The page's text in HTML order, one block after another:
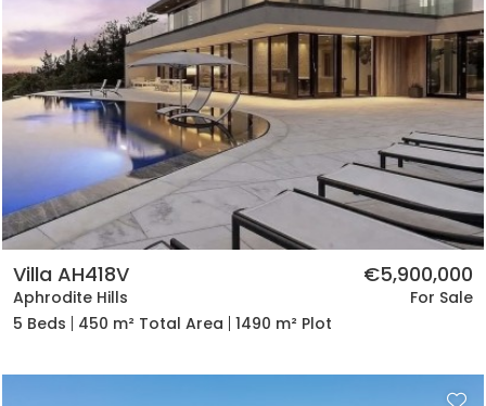
Villa AH418V
Aphrodite Hills
€5,900,000
For Sale
5 Beds
450 m² Total Area 1490 m² Plot